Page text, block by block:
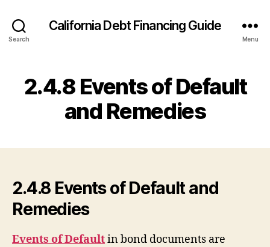
Search
California Debt Financing Guide
Menu
2.4.8 Events of Default
and Remedies
2.4.8 Events of Default and
Remedies
Events of Defaultin bond documents are